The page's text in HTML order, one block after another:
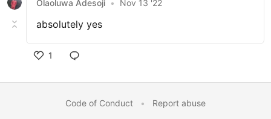
Olaoluwa Adesoji • Nov 13 '22
absolutely yes
1
Code of Conduct • Report abuse